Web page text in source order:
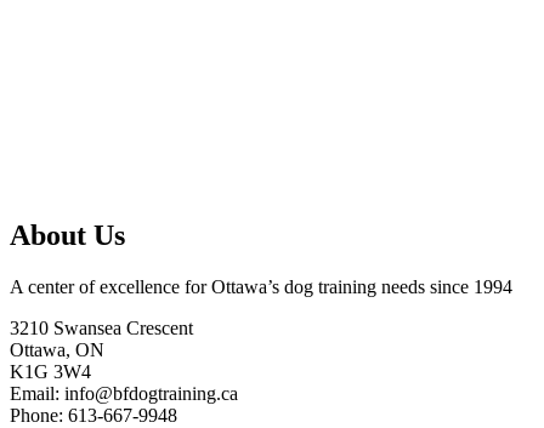
About Us
A center of excellence for Ottawa’s dog training needs since 1994
3210 Swansea Crescent
Ottawa, ON
K1G 3W4
Email: info@bfdogtraining.ca
Phone: 613-667-9948